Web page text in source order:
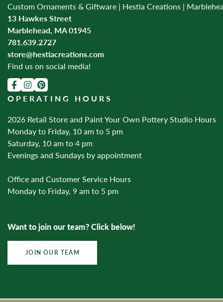
Custom Ornaments & Giftware | Hestia Creations |
13 Hawkes Street
Marblehead, MA 01945
781.639.2727
store@hestiacreations.com
Find us on social media!
OPERATING HOURS
2026 Retail Store and Paint Your Own Pottery Studio Hours
Monday to Friday, 10 am to 5 pm
Saturday, 10 am to 4 pm
Evenings and Sundays by appointment
Office and Customer Service Hours
Monday to Friday, 9 am to 5 pm
Want to join our team? Click below!
JOIN OUR TEAM